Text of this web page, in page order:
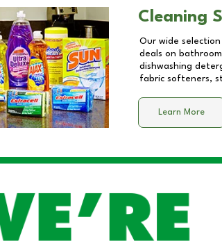
Cleaning
Our wide
deals on
dishwashing
fabric softeners,
Learn More